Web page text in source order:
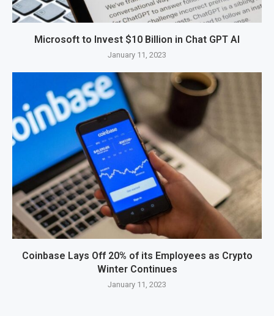
Microsoft to Invest $10 Billion in Chat GPT AI
January 11, 2023
Coinbase Lays Off 20% of its Employees as Crypto
Winter Continues
January 11, 2023